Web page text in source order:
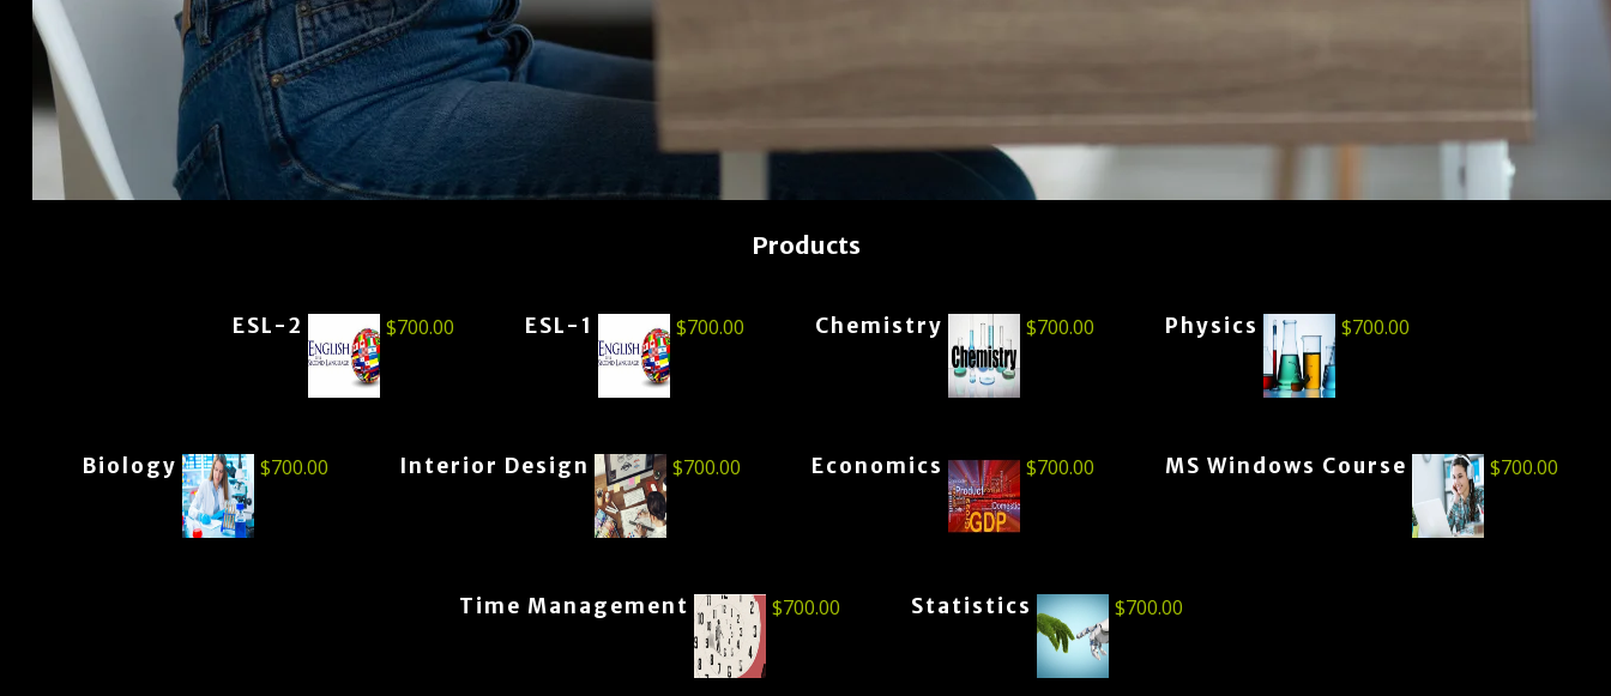
Products
ESL-2 $700.00 ESL-1 $700.00 Chemistry $700.00 Physics $700.00
Biology $700.00 Interior Design $700.00 Economics $700.00 MS Windows Course $700.00
Time Management $700.00 Statistics $700.00